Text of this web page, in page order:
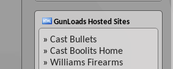
GunLoads Hosted Sites
» Cast Bullets
» Cast Boolits Home
» Williams Firearms